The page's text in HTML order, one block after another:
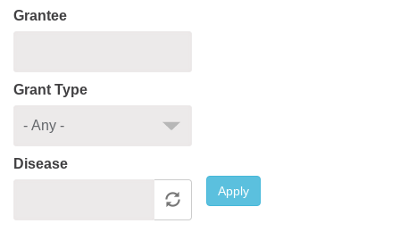
Grantee
Grant Type
Disease
Apply